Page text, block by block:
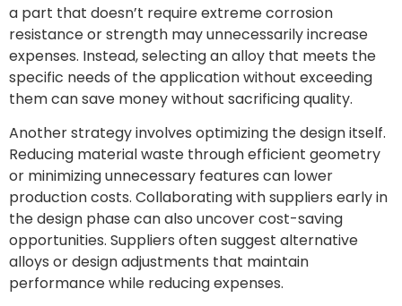
a part that doesn’t require extreme corrosion
resistance or strength may unnecessarily increase
expenses. Instead, selecting an alloy that meets the
specific needs of the application without exceeding
them can save money without sacrificing quality.
Another strategy involves optimizing the design itself.
Reducing material waste through efficient geometry
or minimizing unnecessary features can lower
production costs. Collaborating with suppliers early in
the design phase can also uncover cost-saving
opportunities. Suppliers often suggest alternative
alloys or design adjustments that maintain
performance while reducing expenses.